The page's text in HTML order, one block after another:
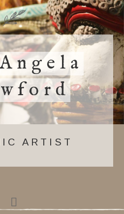
ARTIST